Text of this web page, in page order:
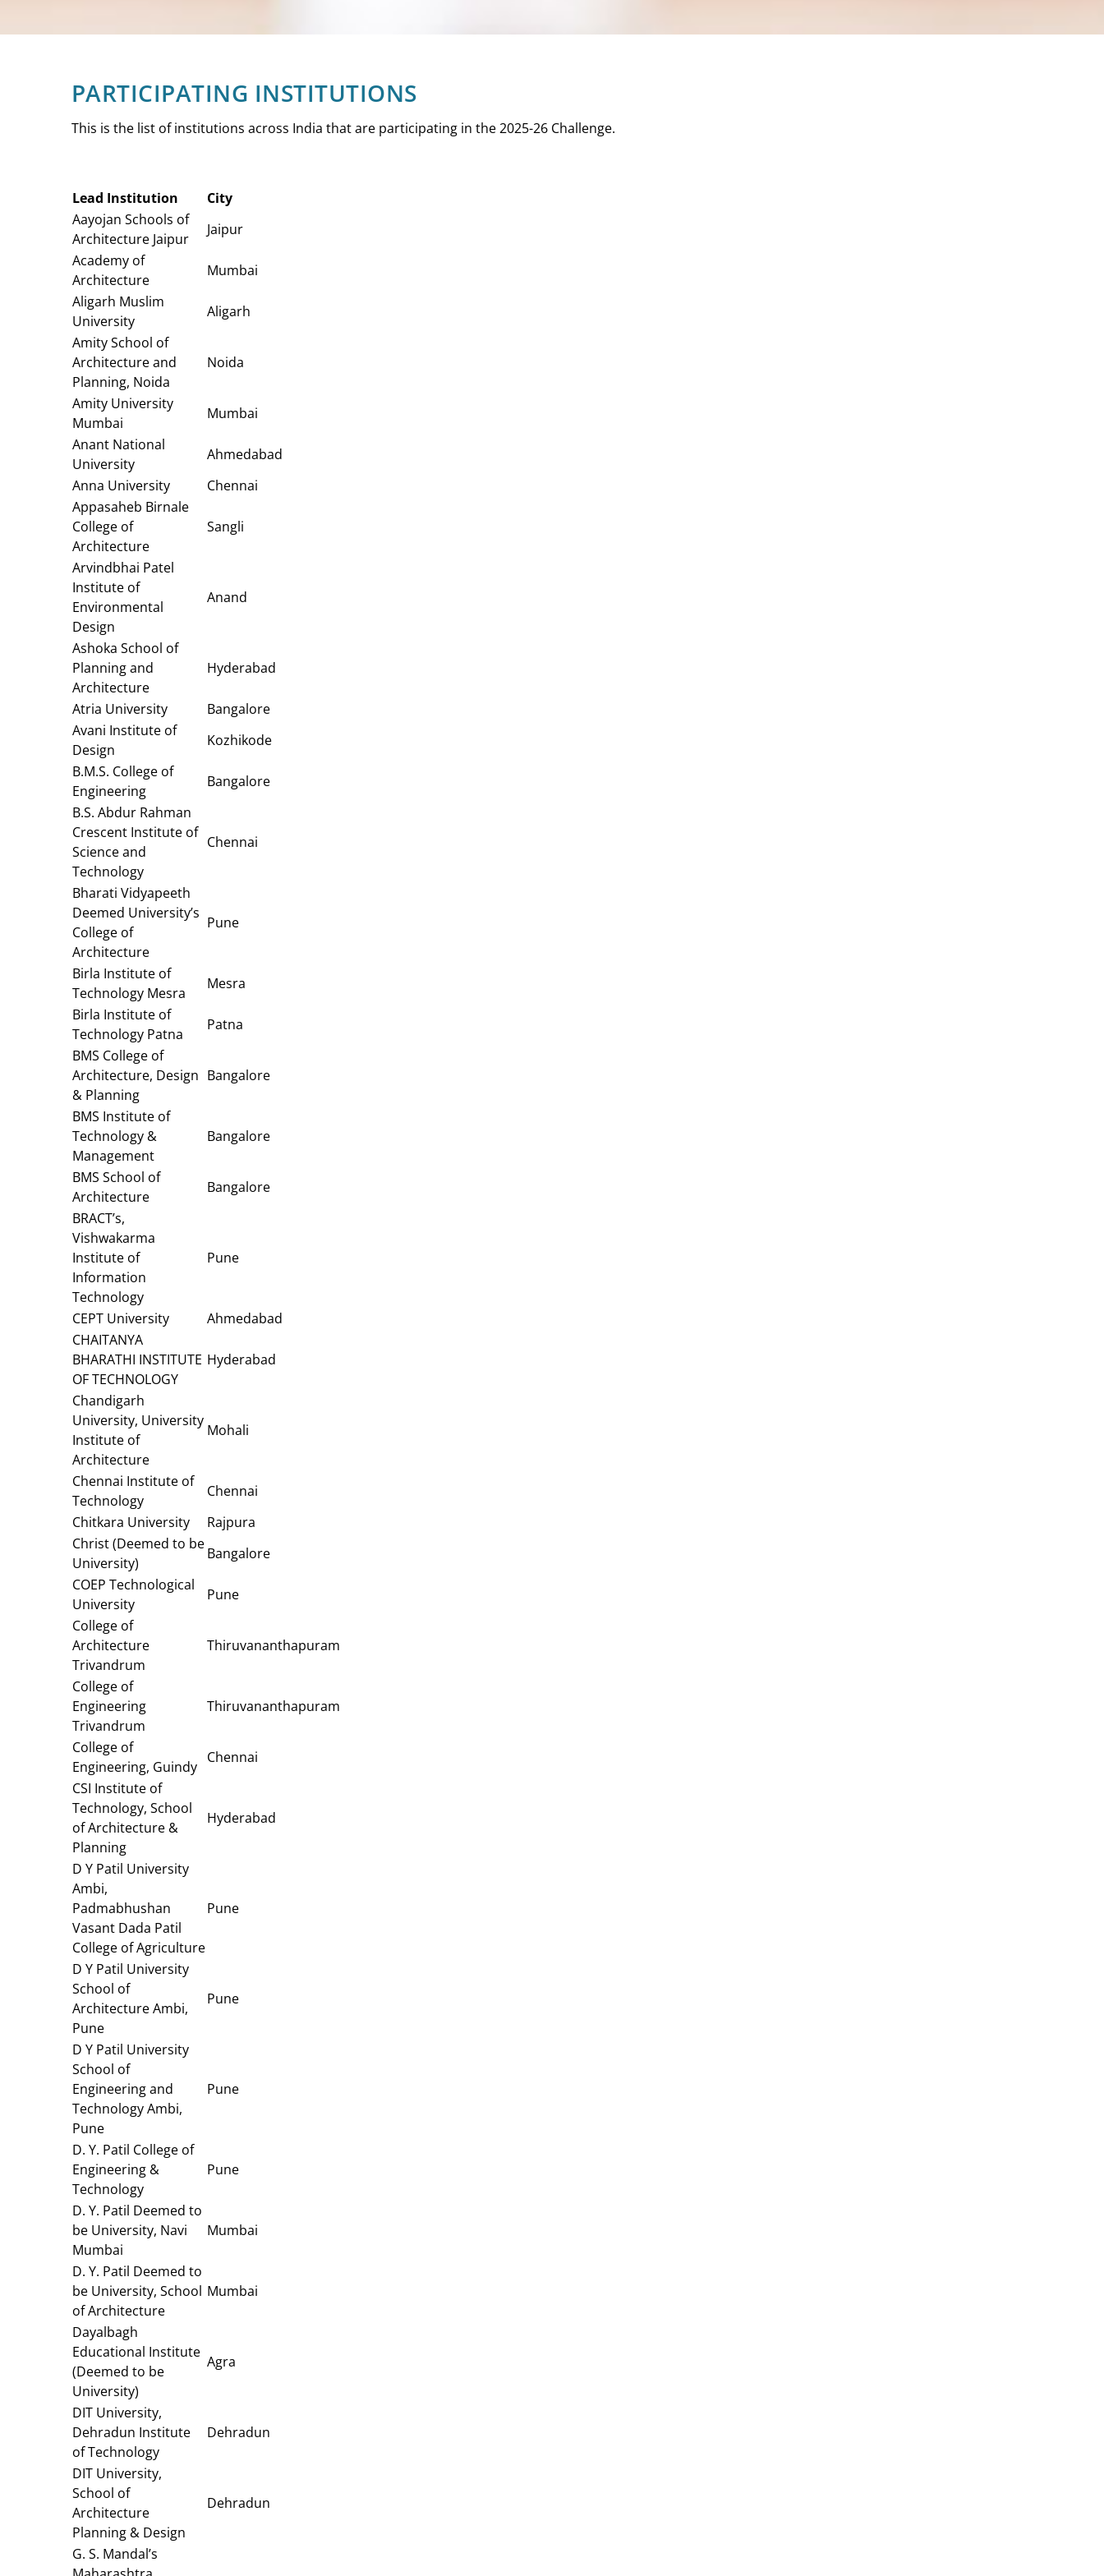
PARTICIPATING INSTITUTIONS
This is the list of institutions across India that are participating in the 2025-26 Challenge.
Lead Institution
City
Aayojan Schools of
Architecture Jaipur
Jaipur
Academy of
Architecture
Mumbai
Aligarh Muslim
University
Aligarh
Amity School of
Architecture and
Planning, Noida
Noida
Amity University
Mumbai
Mumbai
Anant National
University
Ahmedabad
Anna University
Chennai
Appasaheb Birnale
College of
Architecture
Sangli
Arvindbhai Patel
Institute of
Environmental
Design
Anand
Ashoka School of
Planning and
Architecture
Hyderabad
Atria University
Bangalore
Avani Institute of
Design
Kozhikode
B.M.S. College of
Engineering
Bangalore
B.S. Abdur Rahman
Crescent Institute of
Science and
Technology
Chennai
Bharati Vidyapeeth
Deemed University’s
College of
Architecture
Pune
Birla Institute of
Technology Mesra
Mesra
Birla Institute of
Technology Patna
Patna
BMS College of
Architecture, Design
& Planning
Bangalore
BMS Institute of
Technology &
Management
Bangalore
BMS School of
Architecture
Bangalore
BRACT’s,
Vishwakarma
Institute of
Information
Technology
Pune
CEPT University
Ahmedabad
CHAITANYA
BHARATHI INSTITUTE
OF TECHNOLOGY
Hyderabad
Chandigarh
University, University
Institute of
Architecture
Mohali
Chennai Institute of
Technology
Chennai
Chitkara University
Rajpura
Christ (Deemed to be
University)
Bangalore
COEP Technological
University
Pune
College of
Architecture
Trivandrum
Thiruvananthapuram
College of
Engineering
Trivandrum
Thiruvananthapuram
College of
Engineering, Guindy
Chennai
CSI Institute of
Technology, School
of Architecture &
Planning
Hyderabad
D Y Patil University
Ambi,
Padmabhushan
Vasant Dada Patil
College of Agriculture
Pune
D Y Patil University
School of
Architecture Ambi,
Pune
Pune
D Y Patil University
School of
Engineering and
Technology Ambi,
Pune
Pune
D. Y. Patil College of
Engineering &
Technology
Pune
D. Y. Patil Deemed to
be University, Navi
Mumbai
Mumbai
D. Y. Patil Deemed to
be University, School
of Architecture
Mumbai
Dayalbagh
Educational Institute
(Deemed to be
University)
Agra
DIT University,
Dehradun Institute
of Technology
Dehradun
DIT University,
School of
Architecture
Planning & Design
Dehradun
G. S. Mandal’s